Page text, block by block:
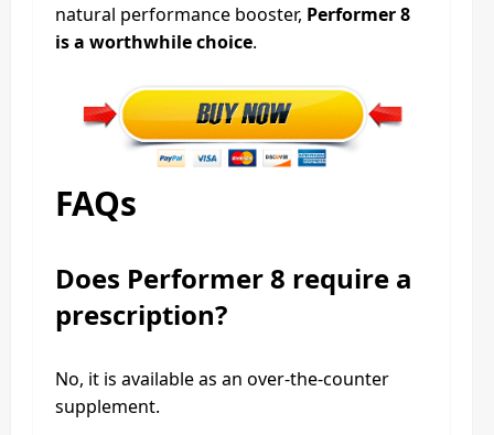
natural performance booster, Performer 8
is a worthwhile choice.
FAQs
Does Performer 8 require a
prescription?
No, it is available as an over-the-counter
supplement.